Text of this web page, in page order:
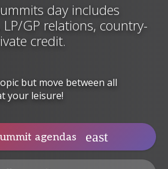
day includes
GP relations, country-
credit.
but move between all
your leisure!
agendas